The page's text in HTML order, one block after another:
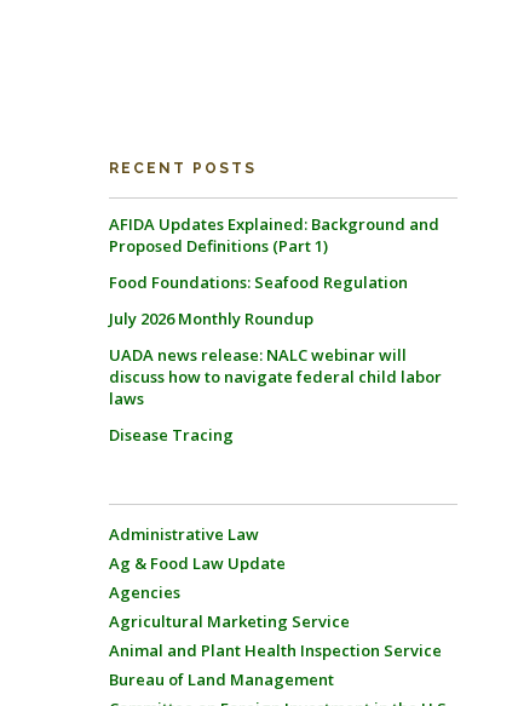
RECENT POSTS
AFIDA Updates Explained: Background and
Proposed Definitions (Part 1)
Food Foundations: Seafood Regulation
July 2026 Monthly Roundup
UADA news release: NALC webinar will
discuss how to navigate federal child labor
laws
Disease Tracing
Administrative Law
Ag & Food Law Update
Agencies
Agricultural Marketing Service
Animal and Plant Health Inspection Service
Bureau of Land Management